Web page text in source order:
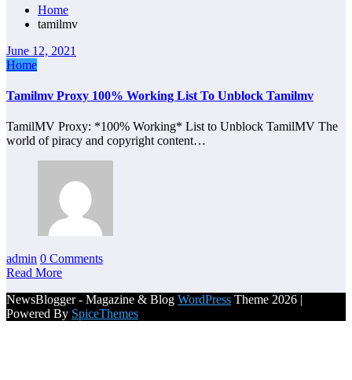
Home
tamilmv
June 12, 2021
Home
Tamilmv Proxy 100% Working List To Unblock Tamilmv
TamilMV Proxy: *100% Working* List to Unblock TamilMV The
world of piracy and copyright content…
admin 0 Comments
Read More
NewsBlogger - Magazine & Blog WordPress Theme 2026 |
Powered By SpiceThemes